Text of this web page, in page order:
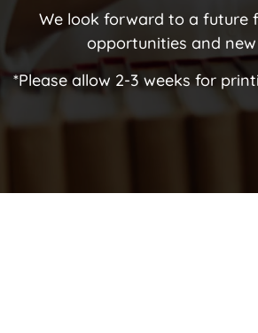
We look forward to a future
opportunities and
*Please allow 2-3 weeks for